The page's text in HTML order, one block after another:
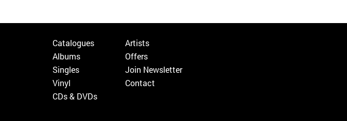
Catalogues
Albums
Singles
Vinyl
CDs & DVDs
Artists
Offers
Join Newsletter
Contact